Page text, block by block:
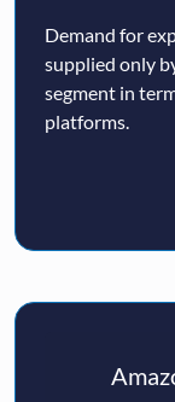
Demand for
supplied only
segment in
platforms.